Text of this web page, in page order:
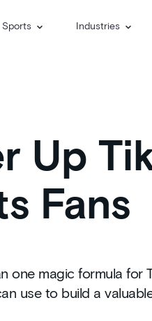
Sports Industries
Up
Fans
one magic formula for
use to build a